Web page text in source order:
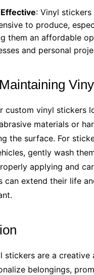
: Vinyl
to produce,
them an affordable
and personal
custom vinyl stickers
materials or
the surface. For
gently wash
applying and
can extend their life
stickers are a creative
belongings,